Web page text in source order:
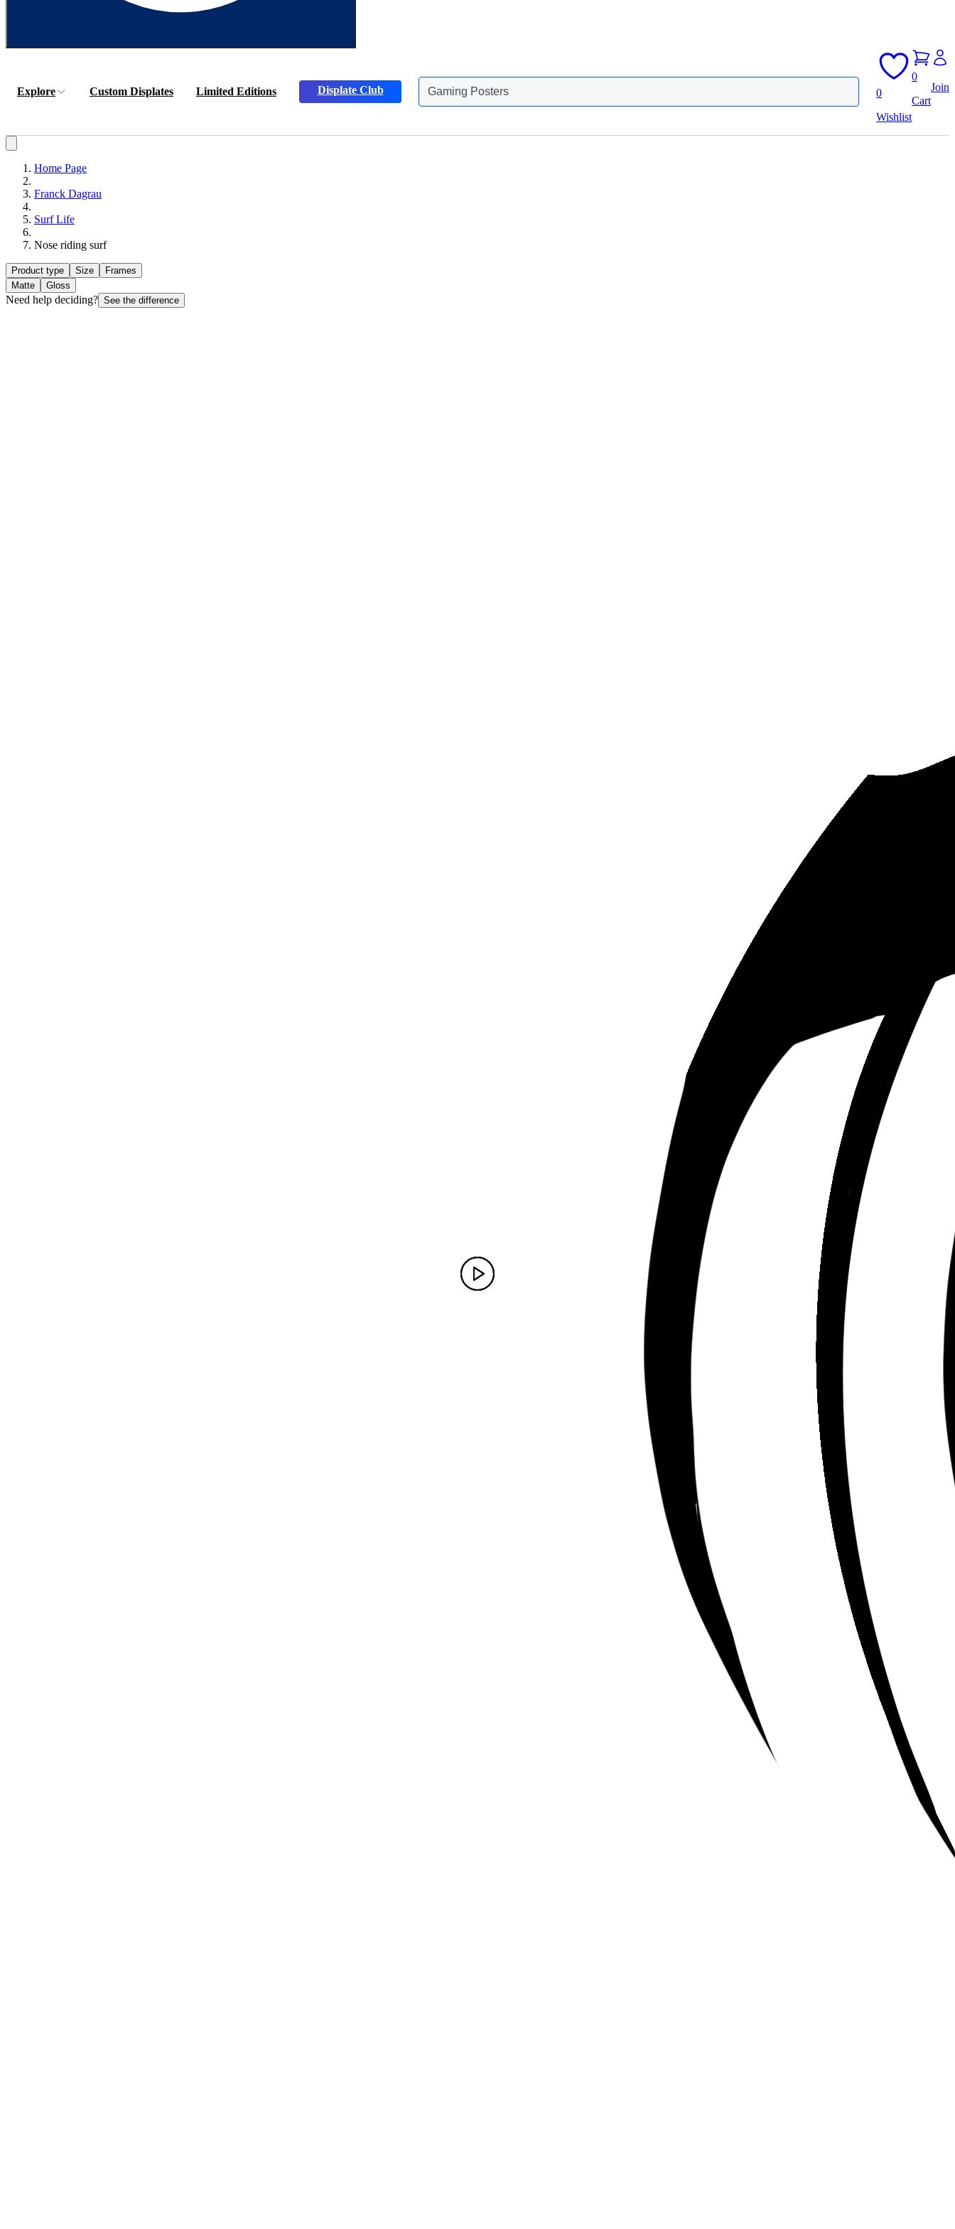
Explore Custom Displates Limited Editions Displate Club
Animals Posters
0
Wishlist
0
Cart
Join
Home Page
Franck Dagrau
Surf Life
Nose riding surf
Product type Size
Frames
Matte
Gloss
Need help deciding? See the difference